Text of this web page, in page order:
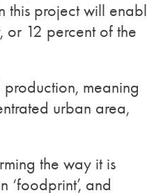
this project will
or 12 percent of the
production, meaning
urban area,
the way it is
and